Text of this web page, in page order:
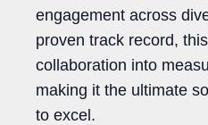
engagement across
proven track record,
collaboration into
making it the ultimate
to excel.